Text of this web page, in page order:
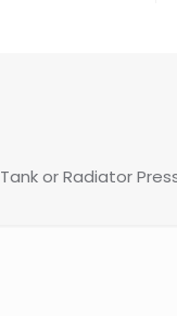
Tank or Radiator